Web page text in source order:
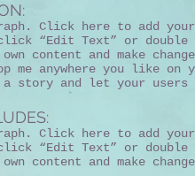
Click here to add
“Edit Text” or double
own content and make
me anywhere you like
story and let your users
Click here to add
“Edit Text” or double
content and make